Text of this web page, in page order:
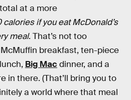
at a more
calories if you eat McDonald’s
meal. That’s not too
breakfast, ten-piece
lunch, Big Mac dinner, and a
in there. (That’ll bring you to
a world where that meal